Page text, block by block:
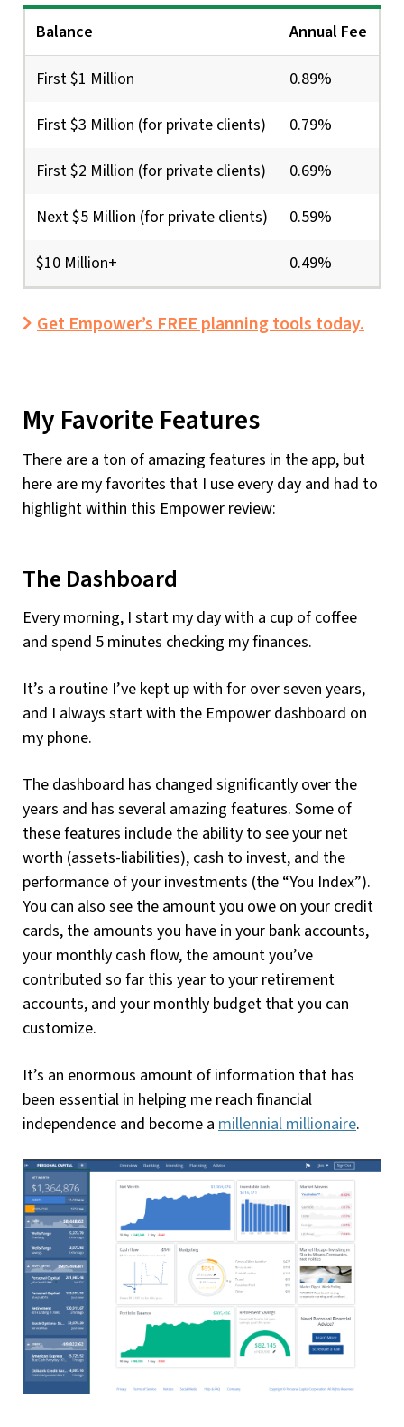
Balance Annual Fee
First $1 Million 0.89%
First $3 Million (for private clients) 0.79%
First $2 Million (for private clients) 0.69%
Next $5 Million (for private clients) 0.59%
$10 Million+ 0.49%
Get Empower’s FREE planning tools today.
My Favorite Features
There are a ton of amazing features in the app, but
here are my favorites that I use every day and had to
highlight within this Empower review:
The Dashboard
Every morning, I start my day with a cup of coffee
and spend 5 minutes checking my finances.
It’s a routine I’ve kept up with for over seven years,
and I always start with the Empower dashboard on
my phone.
The dashboard has changed significantly over the
years and has several amazing features. Some of
these features include the ability to see your net
worth (assets-liabilities), cash to invest, and the
performance of your investments (the “You Index”).
You can also see the amount you owe on your credit
cards, the amounts you have in your bank accounts,
your monthly cash flow, the amount you’ve
contributed so far this year to your retirement
accounts, and your monthly budget that you can
customize.
It’s an enormous amount of information that has
been essential in helping me reach financial
independence and become a millennial millionaire.